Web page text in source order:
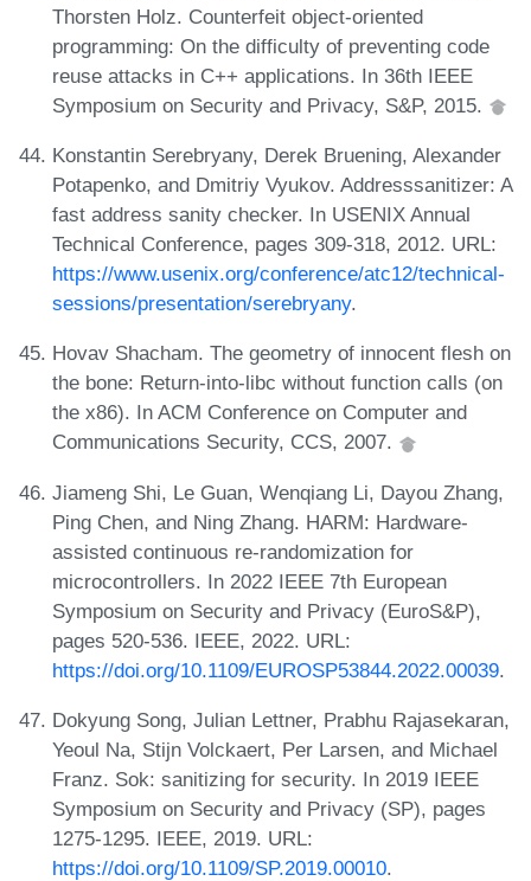
Thorsten Holz. Counterfeit object-oriented
programming: On the difficulty of preventing code
reuse attacks in C++ applications. In 36th IEEE
Symposium on Security and Privacy, S&P, 2015.
Konstantin Serebryany, Derek Bruening, Alexander
Potapenko, and Dmitriy Vyukov. Addresssanitizer: A
fast address sanity checker. In USENIX Annual
Technical Conference, pages 309-318, 2012. URL:
https://www.usenix.org/conference/atc12/technical-
sessions/presentation/serebryany.
Hovav Shacham. The geometry of innocent flesh on
the bone: Return-into-libc without function calls (on
the x86). In ACM Conference on Computer and
Communications Security, CCS, 2007.
Jiameng Shi, Le Guan, Wenqiang Li, Dayou Zhang,
Ping Chen, and Ning Zhang. HARM: Hardware-
assisted continuous re-randomization for
microcontrollers. In 2022 IEEE 7th European
Symposium on Security and Privacy (EuroS&P),
pages 520-536. IEEE, 2022. URL:
https://doi.org/10.1109/EUROSP53844.2022.00039.
Dokyung Song, Julian Lettner, Prabhu Rajasekaran,
Yeoul Na, Stijn Volckaert, Per Larsen, and Michael
Franz. Sok: sanitizing for security. In 2019 IEEE
Symposium on Security and Privacy (SP), pages
1275-1295. IEEE, 2019. URL:
https://doi.org/10.1109/SP.2019.00010.